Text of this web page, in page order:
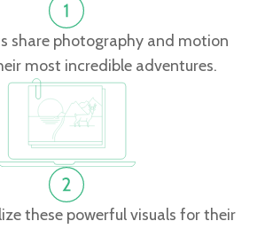
share photography and motion
most incredible adventures.
these powerful visuals for their